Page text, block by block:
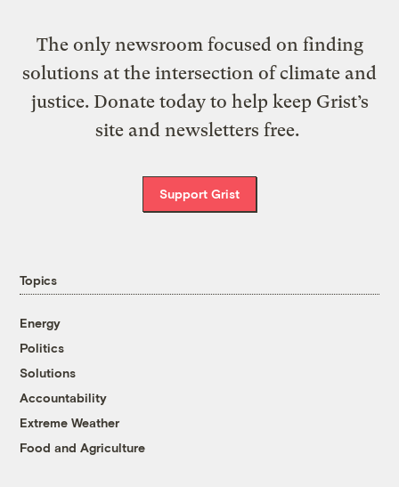
The only newsroom focused on finding
solutions at the intersection of climate and
justice. Donate today to help keep Grist’s
site and newsletters free.
Support Grist
Topics
Energy
Politics
Solutions
Accountability
Extreme Weather
Food and Agriculture